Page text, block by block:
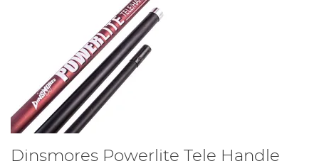
Dinsmores Powerlite Tele Handle